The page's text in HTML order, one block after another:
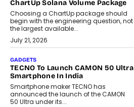
ChartUp Solana Volume Package
Choosing a ChartUp package should
begin with the engineering question, not
the largest available...
July 21, 2026
GADGETS
TECNO To Launch CAMON 50 Ultra
Smartphone In India
Smartphone maker TECNO has
announced the launch of the CAMON
50 Ultra under its...